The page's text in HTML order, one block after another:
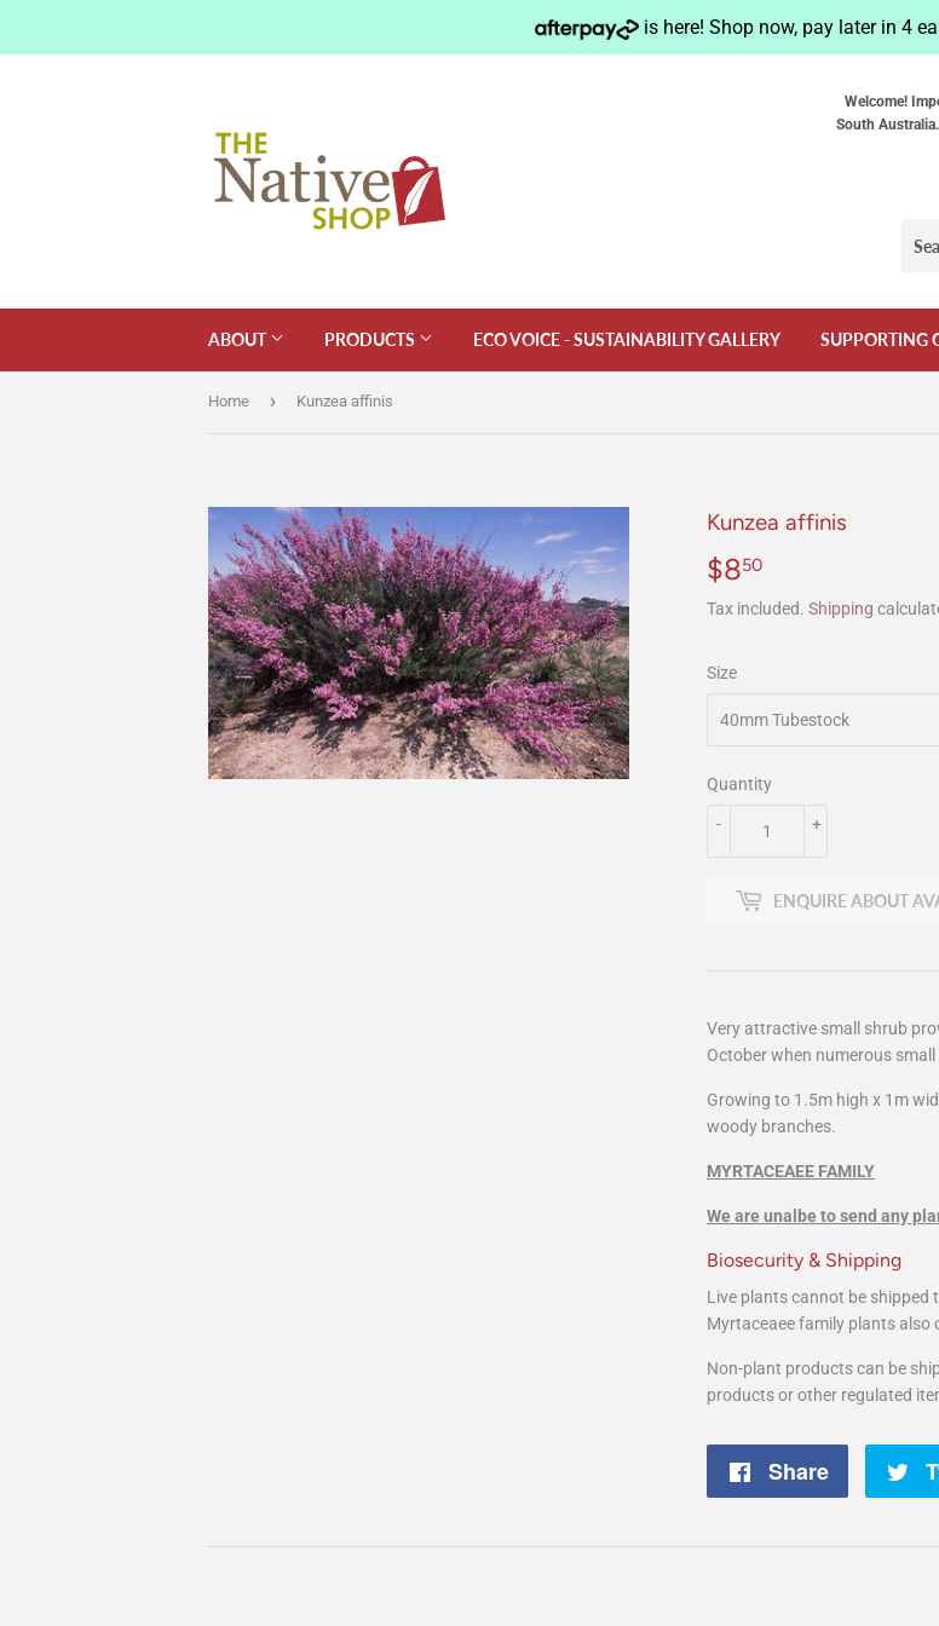
is here! Shop now, pay later in 4
Welcome!
South
ABOUT PRODUCTS ECO VOICE - SUSTAINABILITY GALLERY SUPPORTING
Home › Kunzea affinis
Kunzea affinis
$850
Tax included. Shipping
Size
Quantity
+
-
ENQUIRE ABOUT
Very attractive small shrub
October when numerous
Growing to 1.5m high x 1m
woody branches.
MYRTACEAEE FAMILY
We are unalbe to send any
Biosecurity & Shipping
Live plants cannot be shipped
Myrtaceaee family plants also
Non-plant products can be
products or other regulated
Share
Share